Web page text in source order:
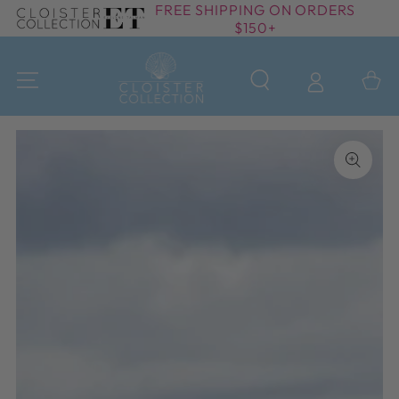
SKIP TO
CONTENT
FREE SHIPPING ON ORDERS
$150+
Cart